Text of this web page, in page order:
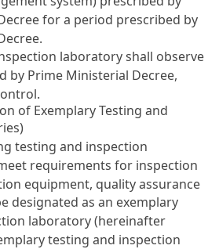
for a period prescribed by
laboratory shall observe
by Prime Ministerial Decree,
of Exemplary Testing and
testing and inspection
requirements for inspection
equipment, quality assurance
designated as an exemplary
laboratory (hereinafter
testing and inspection